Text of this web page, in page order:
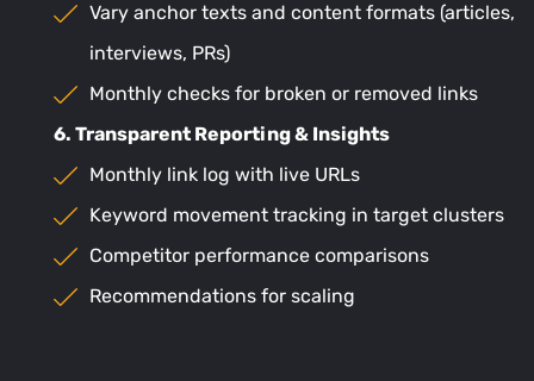
Vary anchor texts and content formats (articles,
interviews, PRs)
Monthly checks for broken or removed links
6. Transparent Reporting & Insights
Monthly link log with live URLs
Keyword movement tracking in target clusters
Competitor performance comparisons
Recommendations for scaling